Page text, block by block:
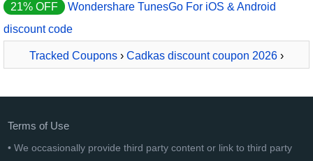
21% OFF
Wondershare TunesGo For iOS & Android
discount code
Tracked Coupons › Cadkas discount coupon 2026 ›
Terms of Use
• We occasionally provide third party content or link to third party